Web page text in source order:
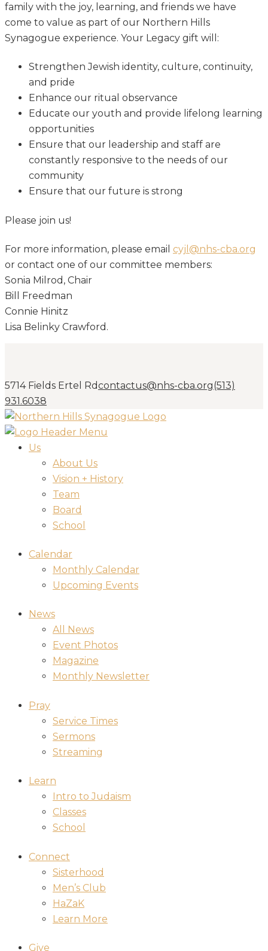
family with the joy, learning, and friends we have
come to value as part of our Northern Hills
Synagogue experience. Your Legacy gift will:
Strengthen Jewish identity, culture, continuity,
and pride
Enhance our ritual observance
Educate our youth and provide lifelong learning
opportunities
Ensure that our leadership and staff are
constantly responsive to the needs of our
community
Ensure that our future is strong
Please join us!
For more information, please email cyjl@nhs-cba.org
or contact one of our committee members:
Sonia Milrod, Chair
Bill Freedman
Connie Hinitz
Lisa Belinky Crawford.
5714 Fields Ertel Rdcontactus@nhs-cba.org(513)
931.6038
Us
About Us
Vision + History
Team
Board
School
Calendar
Monthly Calendar
Upcoming Events
News
All News
Event Photos
Magazine
Monthly Newsletter
Pray
Service Times
Sermons
Streaming
Learn
Intro to Judaism
Classes
School
Connect
Sisterhood
Men’s Club
HaZaK
Learn More
Give